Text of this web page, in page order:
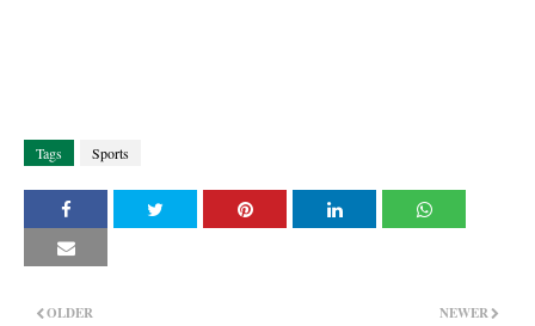
Tags Sports
NEWER
OLDER